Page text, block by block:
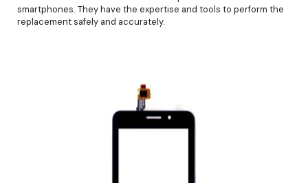
smartphones. They have the expertise and tools to perform the
replacement safely and accurately.